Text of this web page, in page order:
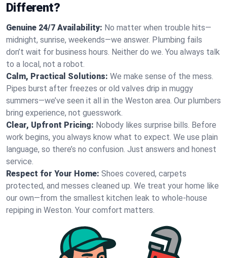
Different?
Genuine 24/7 Availability: No matter when trouble hits—
midnight, sunrise, weekends—we answer. Plumbing fails
don’t wait for business hours. Neither do we. You always talk
to a local, not a robot.
Calm, Practical Solutions: We make sense of the mess.
Pipes burst after freezes or old valves drip in muggy
summers—we’ve seen it all in the Weston area. Our plumbers
bring experience, not guesswork.
Clear, Upfront Pricing: Nobody likes surprise bills. Before
work begins, you always know what to expect. We use plain
language, so there’s no confusion. Just answers and honest
service.
Respect for Your Home: Shoes covered, carpets
protected, and messes cleaned up. We treat your home like
our own—from the smallest kitchen leak to whole-house
repiping in Weston. Your comfort matters.